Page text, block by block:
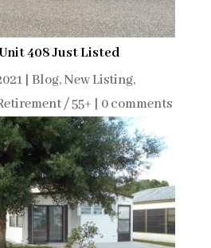
408 Just Listed
| Blog,New Listing,
/ 55+ 0 comments